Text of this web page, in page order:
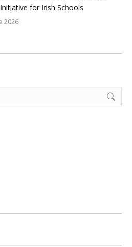
for Irish Schools
2026